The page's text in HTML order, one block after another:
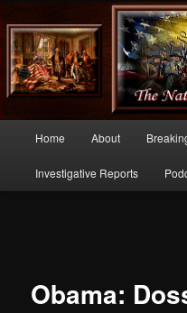
Commentary From the Right
Skip
to
Home About
Investigative Reports
Obama: